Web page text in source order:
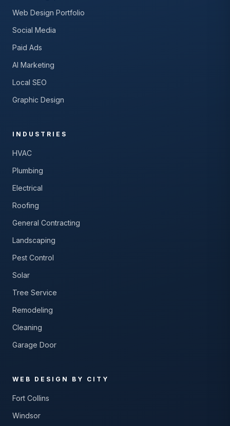
Web Design Portfolio
Social Media
Paid Ads
AI Marketing
Local SEO
Graphic Design
INDUSTRIES
HVAC
Plumbing
Electrical
Roofing
General Contracting
Landscaping
Pest Control
Solar
Tree Service
Remodeling
Cleaning
Garage Door
WEB DESIGN BY CITY
Fort Collins
Windsor